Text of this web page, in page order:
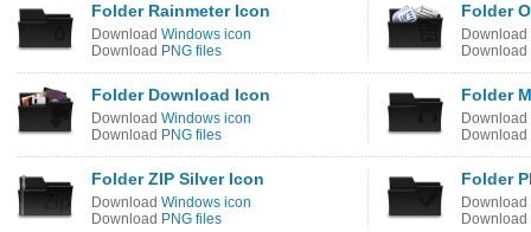
Folder Rainmeter Icon
Download Windows icon
Download PNG files
Folder
Download
Download
Folder Download Icon
Download Windows icon
Download PNG files
Folder
Download
Download
Folder ZIP Silver Icon
Download Windows icon
Download PNG files
Folder
Download
Download